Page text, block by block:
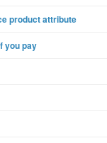
product attribute
you pay